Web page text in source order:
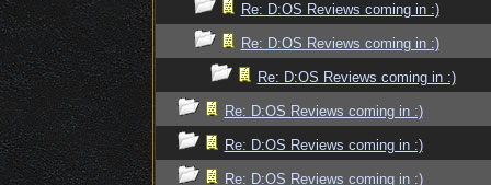
Re: D:OS Reviews coming in :)
Re: D:OS Reviews coming in :)
Re: D:OS Reviews coming in :)
Re: D:OS Reviews coming in :)
Re: D:OS Reviews coming in :)
Re: D:OS Reviews coming in :)